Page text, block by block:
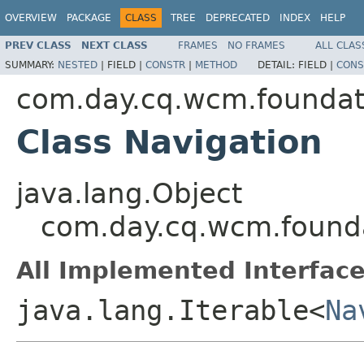
OVERVIEW PACKAGE CLASS TREE DEPRECATED INDEX HELP
PREV CLASS NEXT CLASS FRAMES NO FRAMES
ALL
SUMMARY: NESTED | FIELD | CONSTR | METHOD DETAIL: FIELD |
Class Navigation
java.lang.Object
All Implemented
java.lang.Iterable<